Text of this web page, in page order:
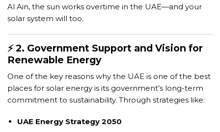
Al Ain, the sun works overtime in the UAE—and your
solar system will too.
⚡ 2. Government Support and Vision for
Renewable Energy
One of the key reasons why the UAE is one of the best
places for solar energy is its government’s long-term
commitment to sustainability. Through strategies like:
UAE Energy Strategy 2050